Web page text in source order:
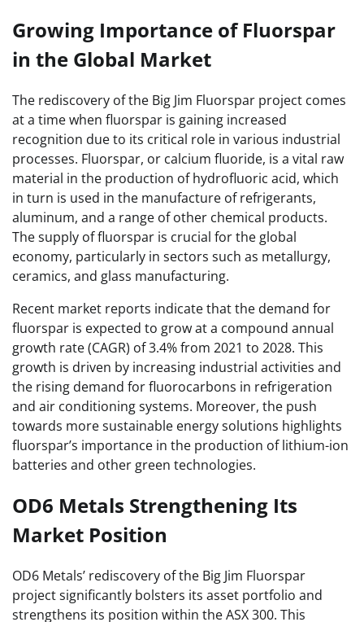
Growing Importance of Fluorspar
in the Global Market
The rediscovery of the Big Jim Fluorspar project comes
at a time when fluorspar is gaining increased
recognition due to its critical role in various industrial
processes. Fluorspar, or calcium fluoride, is a vital raw
material in the production of hydrofluoric acid, which
in turn is used in the manufacture of refrigerants,
aluminum, and a range of other chemical products.
The supply of fluorspar is crucial for the global
economy, particularly in sectors such as metallurgy,
ceramics, and glass manufacturing.
Recent market reports indicate that the demand for
fluorspar is expected to grow at a compound annual
growth rate (CAGR) of 3.4% from 2021 to 2028. This
growth is driven by increasing industrial activities and
the rising demand for fluorocarbons in refrigeration
and air conditioning systems. Moreover, the push
towards more sustainable energy solutions highlights
fluorspar’s importance in the production of lithium-ion
batteries and other green technologies.
OD6 Metals Strengthening Its
Market Position
OD6 Metals’ rediscovery of the Big Jim Fluorspar
project significantly bolsters its asset portfolio and
strengthens its position within the ASX 300. This